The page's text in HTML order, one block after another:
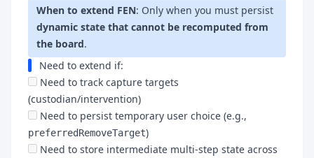
When to extend FEN: Only when you must persist
dynamic state that cannot be recomputed from
the board.
Need to extend if:
Need to track capture targets
(custodian/intervention)
Need to persist temporary user choice (e.g.,
preferredRemoveTarget)
Need to store intermediate multi-step state across